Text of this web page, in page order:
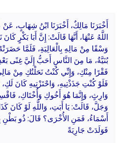
أَخْبَرَنَا مَالِكٌ، أَخْبَرَنَا ابْنُ شِهَابٍ،
اللَّهُ عَنْهَا، أَنَّهَا قَالَتْ: إِنَّ أَبَا بَكْرٍ
وَسْقًا مِنْ مَالِهِ بِالْعَالِيَةِ، فَلَمَّا حَضَرَتْهُ
بُنَيَّةُ، مَا مِنَ النَّاسِ أَحَبُّ إِلَيَّ غِنًى
فَقْرًا مِنْكِ، وَإِنِّي كُنْتُ نَحَلْتُكِ مِنْ
فَلَوْ كُنْتِ جَذَذْتِيهِ، وَاحْتَزْتِيهِ كَانَ لَكِ،
وَارِثٍ، وَإِنَّمَا هُوَ أَخُوكِ وَأُخْتَاكِ،
وَجَلَّ، قَالَتْ: يَا أَبَتِ، وَاللَّهِ لَوْ كَانَ
أَسْمَاءُ، فَمَنِ الأُخْرَى؟ قَالَ: ذُو بَطْنِ
فَوَلَدَتْ جَارِيَةً